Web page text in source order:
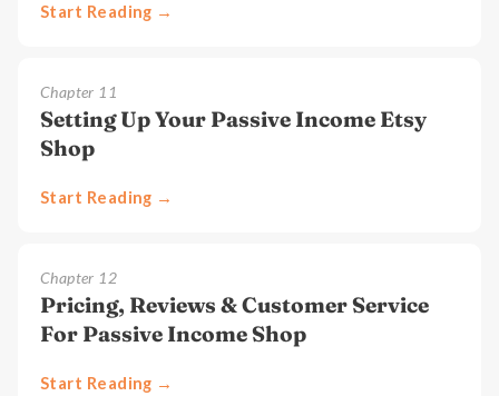
Start Reading →
Chapter 11
Setting Up Your Passive Income Etsy
Shop
Start Reading →
Chapter 12
Pricing, Reviews & Customer Service
For Passive Income Shop
Start Reading →